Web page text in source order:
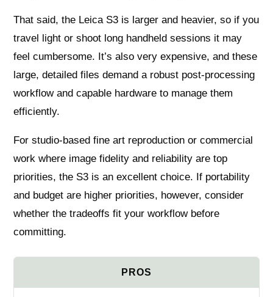
That said, the Leica S3 is larger and heavier, so if you
travel light or shoot long handheld sessions it may
feel cumbersome. It’s also very expensive, and these
large, detailed files demand a robust post‑processing
workflow and capable hardware to manage them
efficiently.
For studio-based fine art reproduction or commercial
work where image fidelity and reliability are top
priorities, the S3 is an excellent choice. If portability
and budget are higher priorities, however, consider
whether the tradeoffs fit your workflow before
committing.